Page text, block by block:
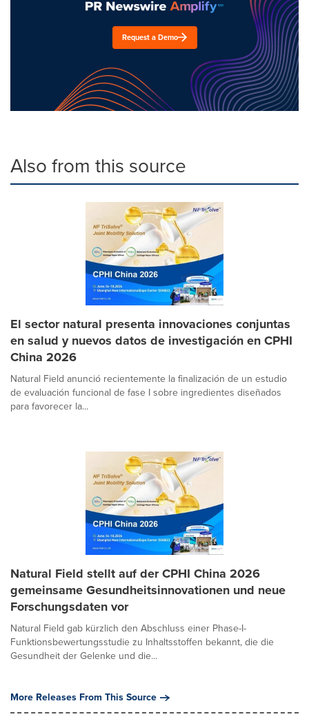
Request a Demo
Also from this source
El sector natural presenta innovaciones conjuntas
en salud y nuevos datos de investigación en CPHI
China 2026
Natural Field anunció recientemente la finalización de un estudio
de evaluación funcional de fase I sobre ingredientes diseñados
para favorecer la...
Natural Field stellt auf der CPHI China 2026
gemeinsame Gesundheitsinnovationen und neue
Forschungsdaten vor
Natural Field gab kürzlich den Abschluss einer Phase-I-
Funktionsbewertungsstudie zu Inhaltsstoffen bekannt, die die
Gesundheit der Gelenke und die...
More Releases From This Source